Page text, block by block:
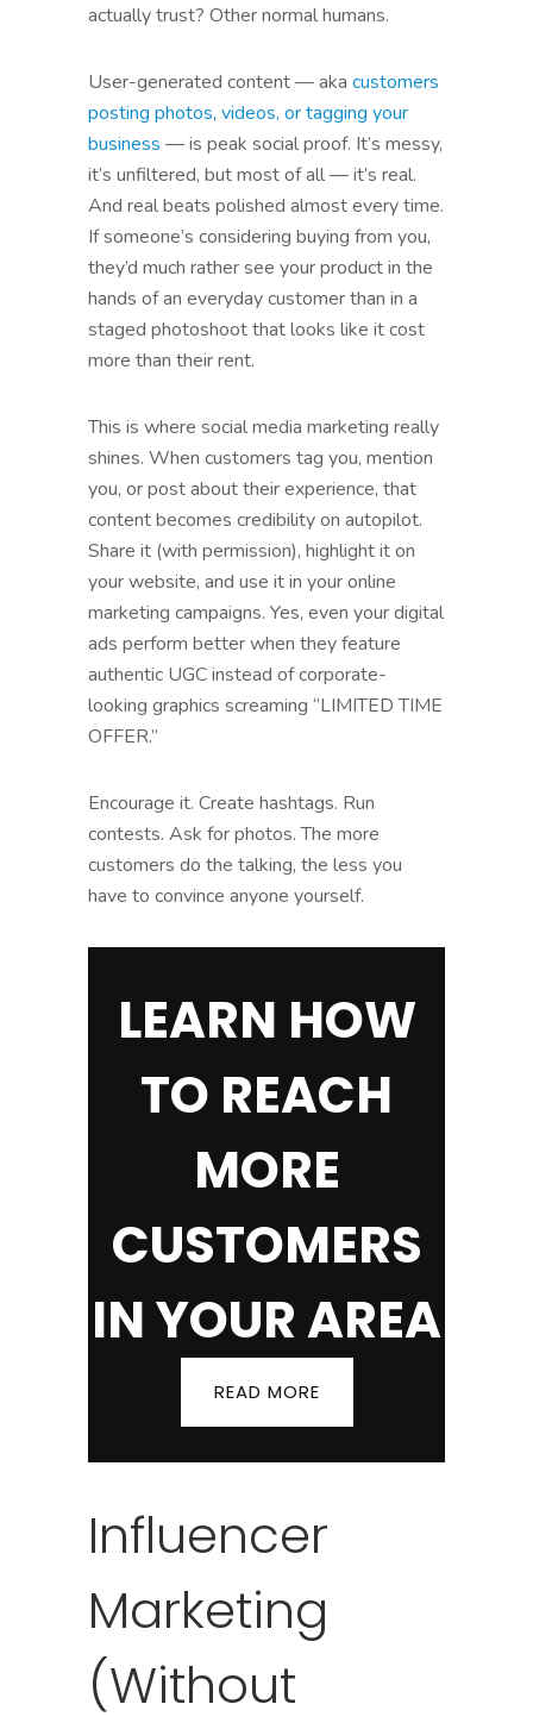
actually trust? Other normal humans.
User-generated content — aka customers
posting photos, videos, or tagging your
business — is peak social proof. It’s messy,
it’s unfiltered, but most of all — it’s real.
And real beats polished almost every time.
If someone’s considering buying from you,
they’d much rather see your product in the
hands of an everyday customer than in a
staged photoshoot that looks like it cost
more than their rent.
This is where social media marketing really
shines. When customers tag you, mention
you, or post about their experience, that
content becomes credibility on autopilot.
Share it (with permission), highlight it on
your website, and use it in your online
marketing campaigns. Yes, even your digital
ads perform better when they feature
authentic UGC instead of corporate-
looking graphics screaming “LIMITED TIME
OFFER.”
Encourage it. Create hashtags. Run
contests. Ask for photos. The more
customers do the talking, the less you
have to convince anyone yourself.
LEARN HOW
TO REACH
MORE
CUSTOMERS
IN YOUR AREA
READ MORE
Influencer
Marketing
(Without